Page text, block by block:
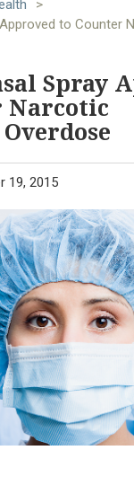
>
to Counter
Spray
Narcotic
19, 2015